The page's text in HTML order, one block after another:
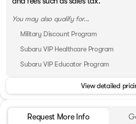
You may also qualify for...
Military Discount Program
Subaru VIP Healthcare Program
Subaru VIP Educator Program
View detailed
Request More Info